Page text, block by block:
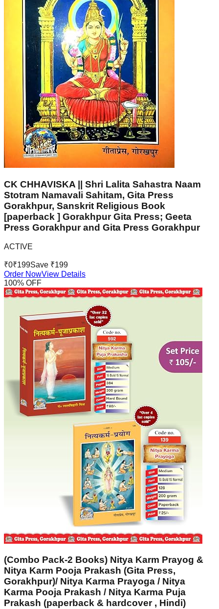
CK CHHAVISKA || Shri Lalita Sahastra Naam
Stotram Namavali Sahitam, Gita Press
Gorakhpur, Sanskrit Religious Book
[paperback ] Gorakhpur Gita Press; Geeta
Press Gorakhpur and Gita Press Gorakhpur
ACTIVE
₹0₹199Save ₹199
Order NowView Details
100% OFF
(Combo Pack-2 Books) Nitya Karm Prayog &
Nitya Karm Pooja Prakash (Gita Press,
Gorakhpur)/ Nitya Karma Prayoga / Nitya
Karma Pooja Prakash / Nitya Karma Puja
Prakash (paperback & hardcover , Hindi)